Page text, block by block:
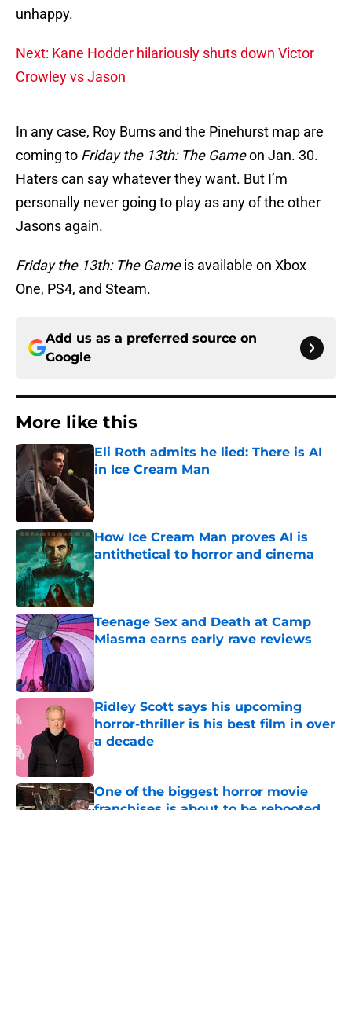
unhappy.
Next: Kane Hodder hilariously shuts down Victor
Crowley vs Jason
In any case, Roy Burns and the Pinehurst map are
coming to Friday the 13th: The Gameon Jan. 30.
Haters can say whatever they want. But I’m
personally never going to play as any of the other
Jasons again.
Friday the 13th: The Gameis available on Xbox
One, PS4, and Steam.
Add us as a preferred source on
Google
More like this
Eli Roth admits he lied: There is AI
in Ice Cream Man
How Ice Cream Man proves AI is
antithetical to horror and cinema
Published by on Invalid Date
Teenage Sex and Death at Camp
Miasma earns early rave reviews
Published by on Invalid Date
Ridley Scott says his upcoming
horror-thriller is his best film in over
a decade
Published by on Invalid Date
One of the biggest horror movie
franchises is about to be rebooted